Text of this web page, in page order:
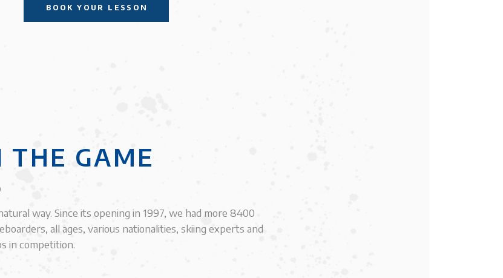
BOOK YOUR LESSON
THE GAME
way. Since its opening in 1997, we had more 8400
all ages, various nationalities, skiing experts and
in competition.